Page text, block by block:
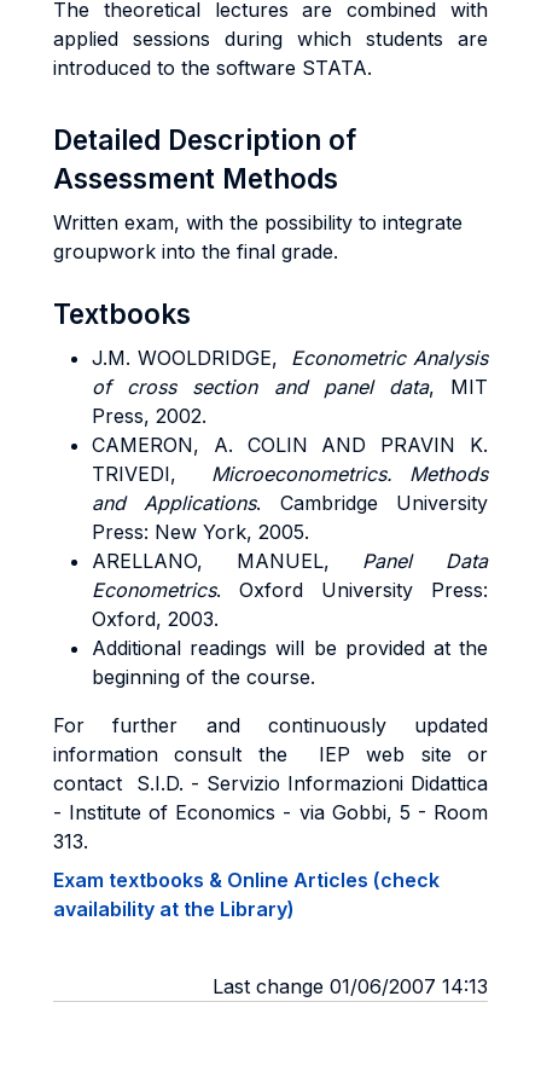
The theoretical lectures are combined with
applied sessions during which students are
introduced to the software STATA.
Detailed Description of
Assessment Methods
Written exam, with the possibility to integrate
groupwork into the final grade.
Textbooks
J.M. WOOLDRIDGE,
Econometric Analysis
of cross section and panel data, MIT
Press, 2002.
CAMERON, A. COLIN AND PRAVIN K.
TRIVEDI,
Microeconometrics. Methods
and Applications. Cambridge University
Press: New York, 2005.
ARELLANO, MANUEL,
Panel Data
Econometrics. Oxford University Press:
Oxford, 2003.
Additional readings will be provided at the
beginning of the course.
For further and continuously updated
information consult the IEP web site or
contact S.I.D. - Servizio Informazioni Didattica
- Institute of Economics - via Gobbi, 5 - Room
313.
Exam textbooks & Online Articles (check
availability at the Library)
Last change 01/06/2007 14:13